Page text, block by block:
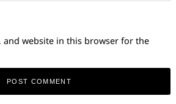
and website in this browser for the